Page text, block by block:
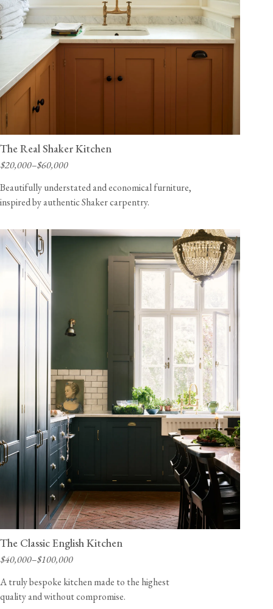
The Real Shaker Kitchen
$20,000–$60,000
Beautifully understated and economical furniture,
inspired by authentic Shaker carpentry.
The Classic English Kitchen
$40,000–$100,000
A truly bespoke kitchen made to the highest
quality and without compromise.